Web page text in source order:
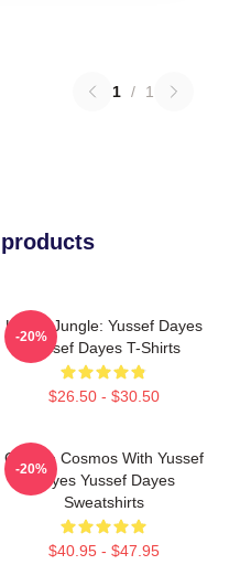
1 / 1
Urban Jungle: Yussef Dayes
Yussef Dayes T-Shirts
$26.50 - $30.50
-20%
Groove Cosmos With Yussef
Dayes Yussef Dayes
Sweatshirts
$40.95 - $47.95
-20%